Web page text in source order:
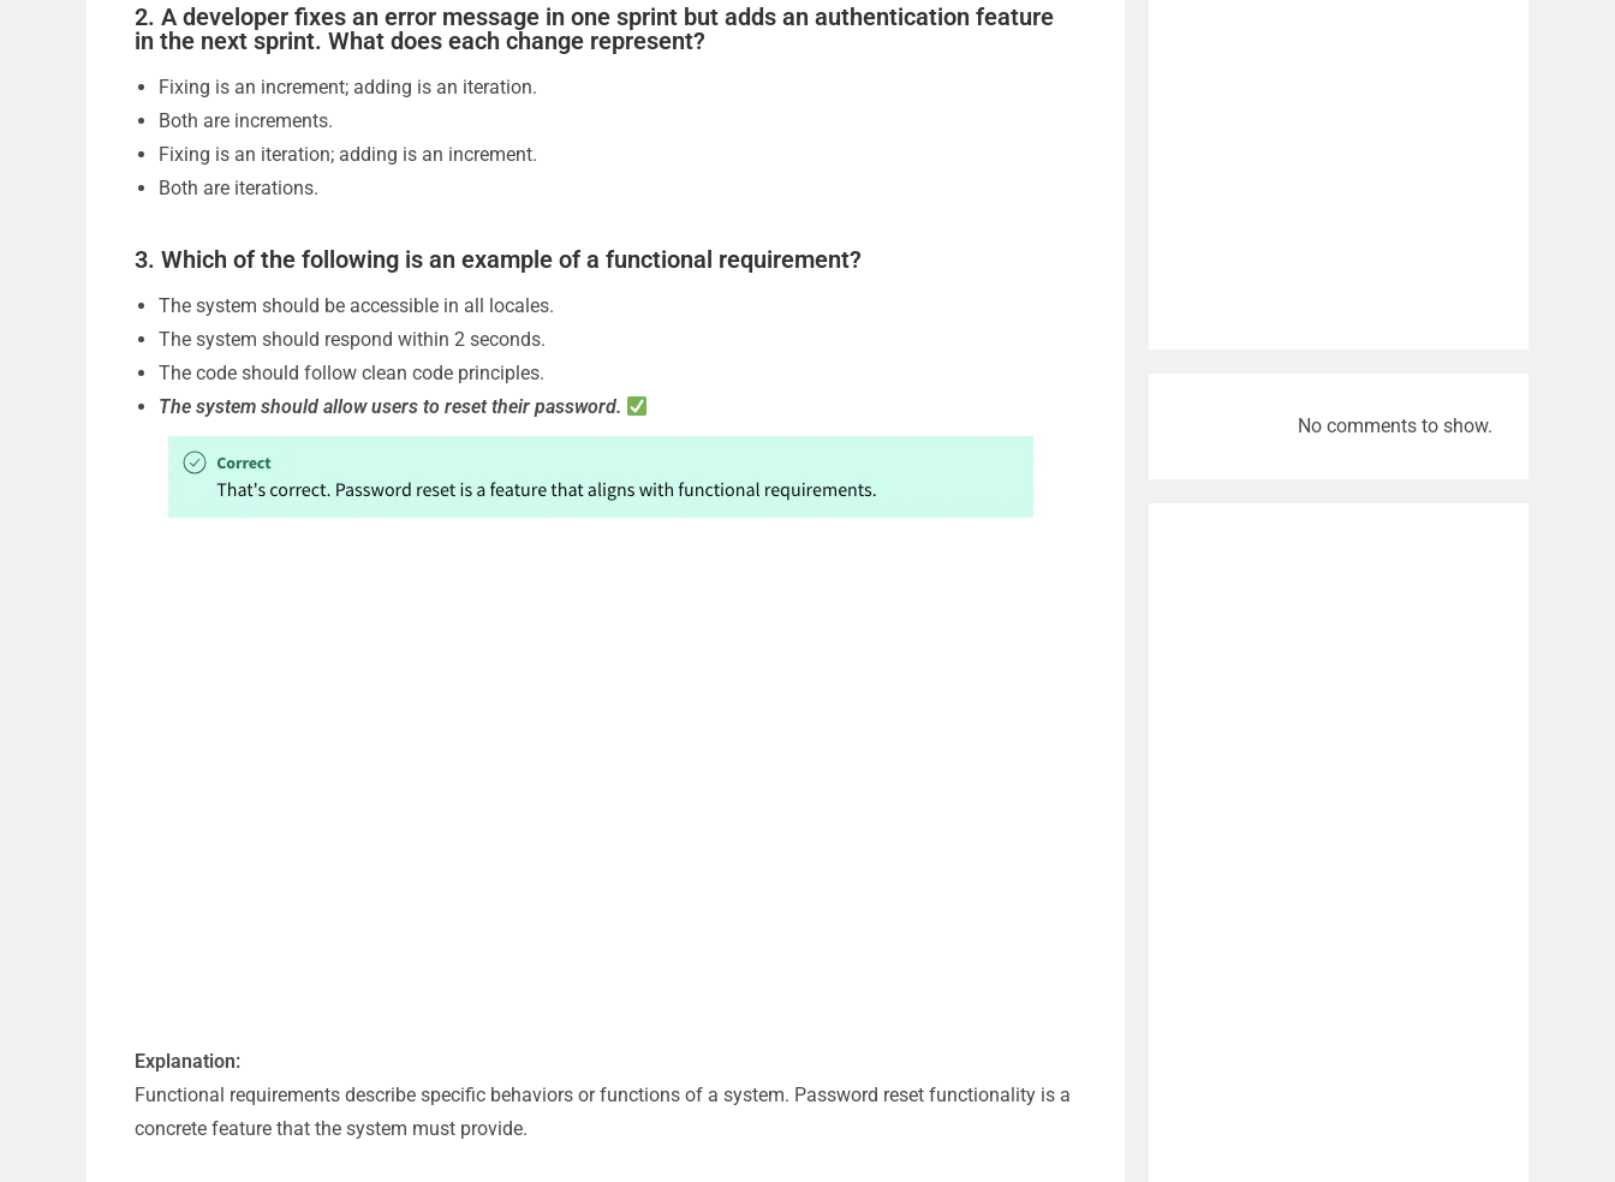
d
e
o
2. A developer fixes an error message in one sprint but adds an authentication feature
in the next sprint. What does each change represent?
Fixing is an increment; adding is an iteration.
Both are increments.
Fixing is an iteration; adding is an increment.
Both are iterations.
3. Which of the following is an example of a functional requirement?
The system should be accessible in all locales.
The system should respond within 2 seconds.
The code should follow clean code principles.
The system should allow users to reset their password.
Explanation:
Functional requirements describe specific behaviors or functions of a system. Password reset functionality is a
concrete feature that the system must provide.
No comments to show.